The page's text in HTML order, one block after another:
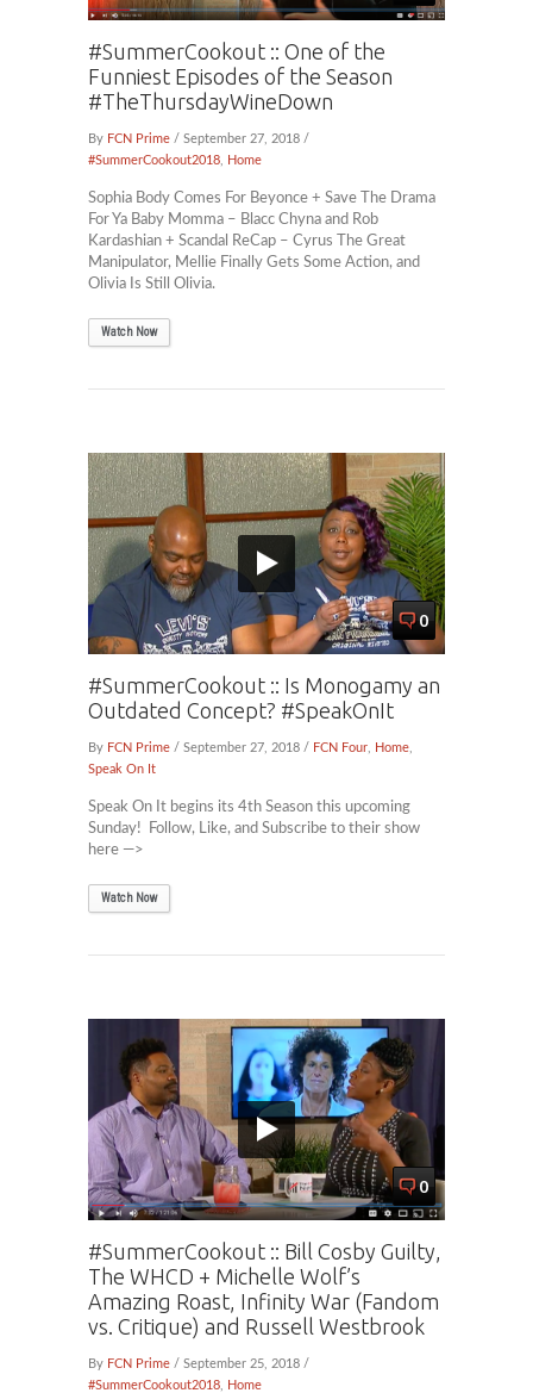
#SummerCookout :: One of the
Funniest Episodes of the Season
#TheThursdayWineDown
By FCN Prime / September 27, 2018 /
#SummerCookout2018
Home
Sophia Body Comes For Beyonce + Save The Drama
For Ya Baby Momma – Blacc Chyna and Rob
Kardashian + Scandal ReCap – Cyrus The Great
Manipulator, Mellie Finally Gets Some Action, and
Olivia Is Still Olivia.
Watch Now
0
#SummerCookout :: Is Monogamy an
Outdated Concept? #SpeakOnIt
By FCN Prime / September 27, 2018 / FCN Four, Home,
Speak On It
Speak On It begins its 4th Season this upcoming
Sunday! Follow, Like, and Subscribe to their show
here —>
Watch Now
0
#SummerCookout :: Bill Cosby Guilty,
The WHCD + Michelle Wolf’s
Amazing Roast, Infinity War (Fandom
vs. Critique) and Russell Westbrook
By FCN Prime / September 25, 2018 /
#SummerCookout2018
Home